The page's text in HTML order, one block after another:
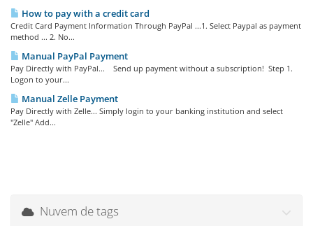
How to pay with a credit card
Credit Card Payment Information Through PayPal ...1. Select Paypal as payment
method ... 2. No...
Manual PayPal Payment
Pay Directly with PayPal... Send up payment without a subscription! Step 1.
Logon to your...
Manual Zelle Payment
Pay Directly with Zelle... Simply login to your banking institution and select
"Zelle" Add...
Nuvem de tags